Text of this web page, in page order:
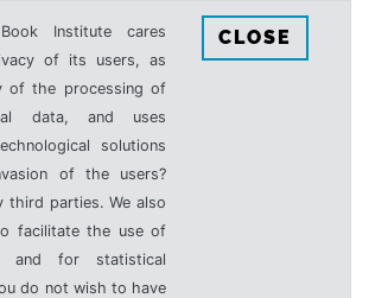
Institute cares
of its users, as
of the processing of
data, and uses
solutions
of the users?
third parties. We also
facilitate the use of
and for statistical
do not wish to have
CLOSE